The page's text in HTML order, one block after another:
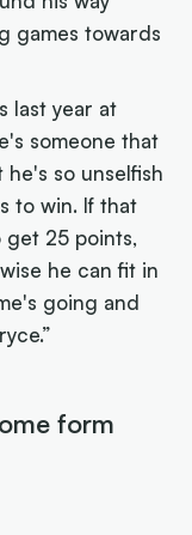
games towards
last year at
someone that
so unselfish
to win. If that
get 25 points,
he can fit in
going and
form